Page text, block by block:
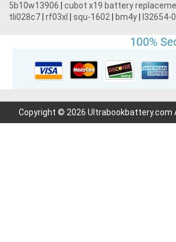
5b10w13906
cubot x19 battery
tli028c7 rf03xl squ-1602 bm4y l32654-
Copyright © 2026 Ultrabookbattery.com